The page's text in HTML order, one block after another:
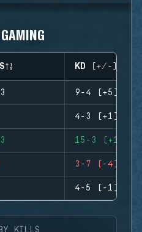
KD (+/-)
9-4 (+5)
4-3 (+1)
15-3 (+12)
3-7 (-4)
4-5 (-1)